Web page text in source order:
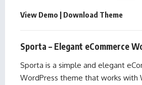
View Demo | Download Theme
Sporta – Elegant eCommerce
Sporta is a simple and elegant
WordPress theme that works with